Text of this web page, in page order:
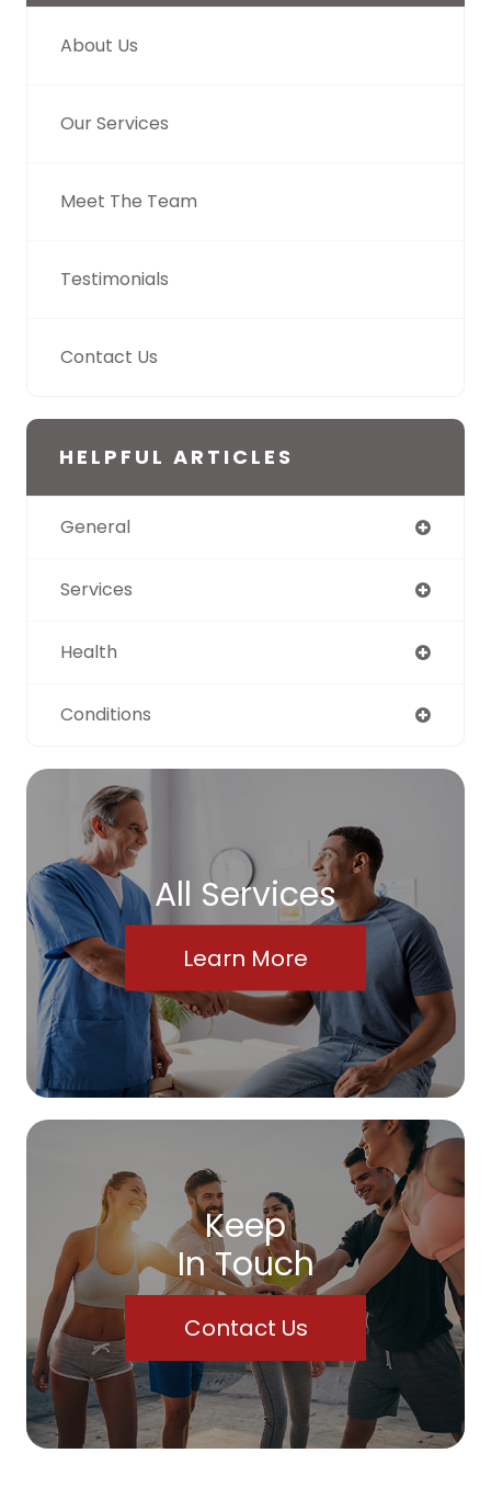
About Us
Our Services
Meet The Team
Testimonials
Contact Us
HELPFUL ARTICLES
General
Services
Health
Conditions
All Services
Learn More
Keep
In Touch
Contact Us